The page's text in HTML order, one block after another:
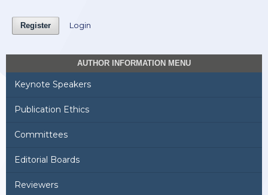
Register Login
AUTHOR INFORMATION MENU
Keynote Speakers
Publication Ethics
Committees
Editorial Boards
Reviewers